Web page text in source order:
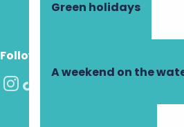
Green holidays
A weekend on the
Follow us!